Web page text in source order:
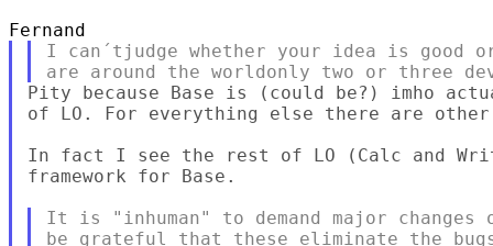
I can´tjudge whether your idea is good
Pity because Base is (could be?) imho
of LO. For everything else there are
In fact I see the rest of LO (Calc and
framework for Base.
It is "inhuman" to demand major changes